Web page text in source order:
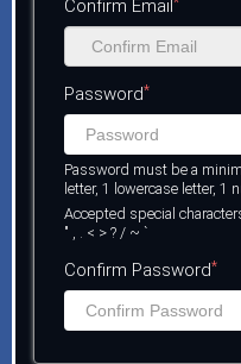
Confirm Email
Password*
Password must be a
letter, 1 lowercase letter, 1
Accepted special
" , . < > ? / ~ `
Confirm Password*